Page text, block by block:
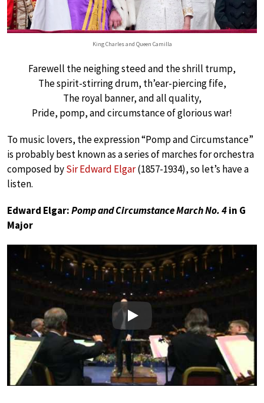
King Charles and Queen Camilla
Farewell the neighing steed and the shrill trump,
The spirit-stirring drum, th’ear-piercing fife,
The royal banner, and all quality,
Pride, pomp, and circumstance of glorious war!
To music lovers, the expression “Pomp and Circumstance”
is probably best known as a series of marches for orchestra
composed bySir Edward Elgar(1857-1934), so let’s have a
listen.
Edward Elgar:Pomp and Circumstance March No. 4in G
Major
Play